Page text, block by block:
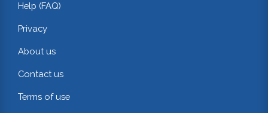
Help (FAQ)
Privacy
About us
Contact us
Terms of use